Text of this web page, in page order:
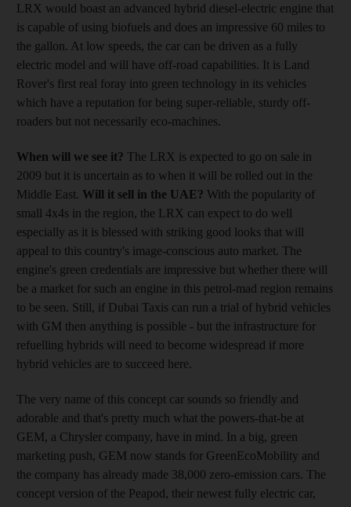
LRX would boast an advanced hybrid diesel-electric engine that
is capable of using biofuels and does an impressive 60 miles to
the gallon. At low speeds, the car can be driven as a fully
electric model and will have off-road capabilities. It is Land
Rover's first real foray into green technology in its vehicles
which have a reputation for being super-reliable, sturdy off-
roaders but not necessarily eco-machines.
When will we see it? The LRX is expected to go on sale in
2009 but it is uncertain as to when it will be rolled out in the
Middle East. Will it sell in the UAE? With the popularity of
small 4x4s in the region, the LRX can expect to do well
especially as it is blessed with striking good looks that will
appeal to this country's image-conscious auto market. The
engine's green credentials are impressive but whether there will
be a market for such an engine in this petrol-mad region remains
to be seen. Still, if Dubai Taxis can run a trial of hybrid vehicles
with GM then anything is possible - but the infrastructure for
refuelling hybrids will need to become widespread if more
hybrid vehicles are to succeed here.
The very name of this concept car sounds so friendly and
adorable and that's pretty much what the powers-that-be at
GEM, a Chrysler company, have in mind. In a big, green
marketing push, GEM now stands for GreenEcoMobility and
the company has already made 38,000 zero-emission cars. The
concept version of the Peapod, their newest fully electric car,